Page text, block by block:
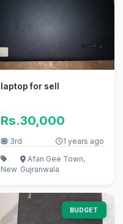
laptop for sell
Rs.30,000
3rd 1 years ago
New
Afan Gee Town,
Gujranwala
BUDGET